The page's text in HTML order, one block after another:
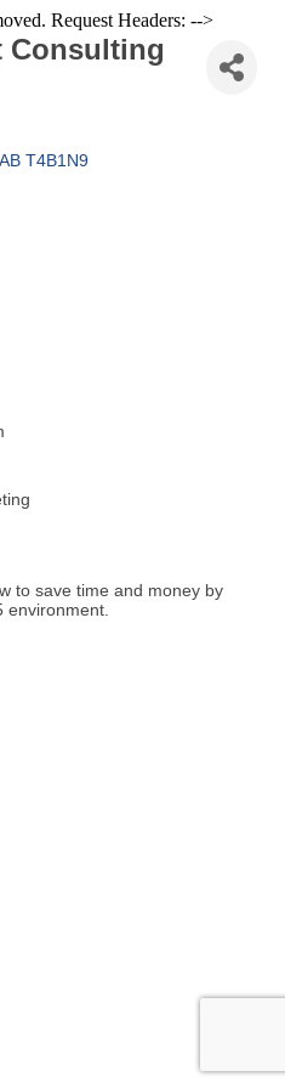
Request Headers: -->
Consulting
AB T4B1N9
to save time and money by
environment.